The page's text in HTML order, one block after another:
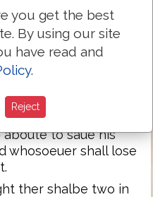
is on the house topp,
house: let him not
it out. And let not
turne backe
that he lefte
to saue his
whosoeuer shall lose
ther shalbe two in
you get the best
By using our site
have read and
.
Reject